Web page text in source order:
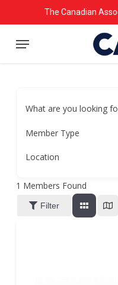
to
main
The Canadian
Menu
What are you looking
Member Type
Location
1 Members Found
Filter